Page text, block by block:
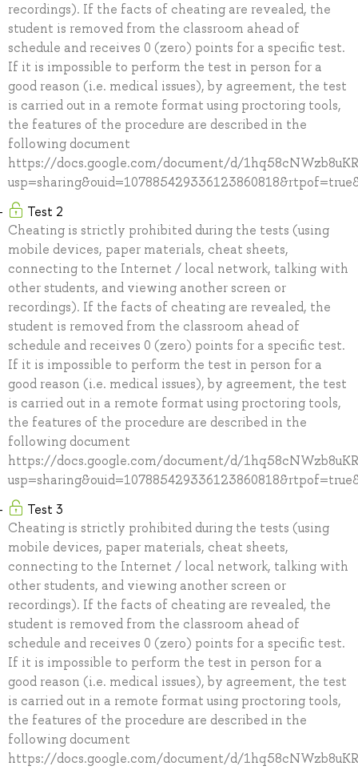
recordings). If the facts of cheating are revealed, the
student is removed from the classroom ahead of
schedule and receives 0 (zero) points for a specific test.
If it is impossible to perform the test in person for a
good reason (i.e. medical issues), by agreement, the test
is carried out in a remote format using proctoring tools,
the features of the procedure are described in the
following document
https://docs.google.com/document/d/
Test 2
Cheating is strictly prohibited during the tests (using
mobile devices, paper materials, cheat sheets,
connecting to the Internet / local network, talking with
other students, and viewing another screen or
recordings). If the facts of cheating are revealed, the
student is removed from the classroom ahead of
schedule and receives 0 (zero) points for a specific test.
If it is impossible to perform the test in person for a
good reason (i.e. medical issues), by agreement, the test
is carried out in a remote format using proctoring tools,
the features of the procedure are described in the
following document
https://docs.google.com/document/d/
Test 3
Cheating is strictly prohibited during the tests (using
mobile devices, paper materials, cheat sheets,
connecting to the Internet / local network, talking with
other students, and viewing another screen or
recordings). If the facts of cheating are revealed, the
student is removed from the classroom ahead of
schedule and receives 0 (zero) points for a specific test.
If it is impossible to perform the test in person for a
good reason (i.e. medical issues), by agreement, the test
is carried out in a remote format using proctoring tools,
the features of the procedure are described in the
following document
https://docs.google.com/document/d/